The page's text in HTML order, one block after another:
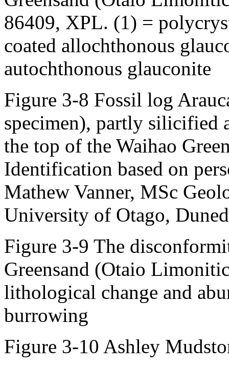
86409, XPL. (1) =
coated allochthonous
autochthonous glauconite
Figure 3-8 Fossil log
specimen), partly silicified
the top of the Waihao
Identification based on
Mathew Vanner, MSc
University of Otago,
Figure 3-9 The
Greensand (Otaio
lithological change and
burrowing
Figure 3-10 Ashley